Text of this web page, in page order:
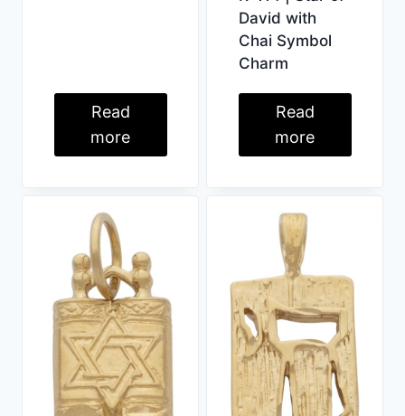
Read
more
David with
Chai Symbol
Charm
Read
more